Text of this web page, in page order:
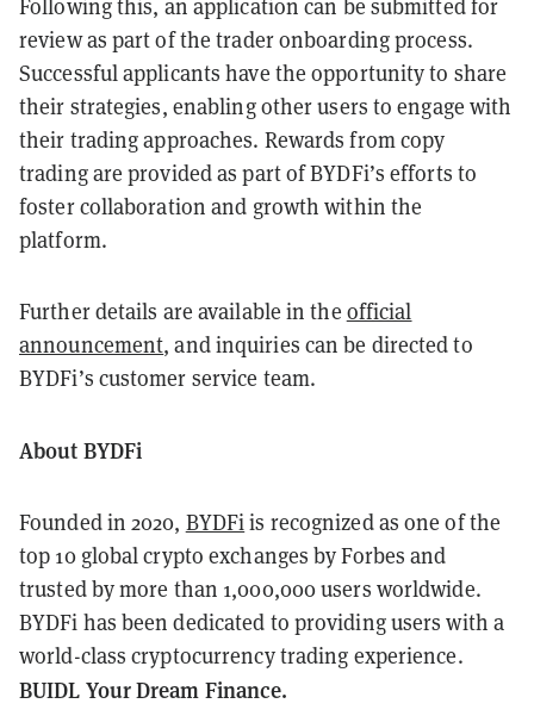
Following this, an application can be submitted for
review as part of the trader onboarding process.
Successful applicants have the opportunity to share
their strategies, enabling other users to engage with
their trading approaches. Rewards from copy
trading are provided as part of BYDFi’s efforts to
foster collaboration and growth within the
platform.
Further details are available in the official
announcement, and inquiries can be directed to
BYDFi’s customer service team.
About BYDFi
Founded in 2020, BYDFiis recognized as one of the
top 10 global crypto exchanges by Forbes and
trusted by more than 1,000,000 users worldwide.
BYDFi has been dedicated to providing users with a
world-class cryptocurrency trading experience.
BUIDL Your Dream Finance.